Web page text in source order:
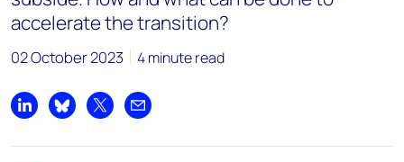
accelerate the transition?
02 October 2023 4 minute read
Share on LinkedIn
Share on Bluesky
Share on XShare by email